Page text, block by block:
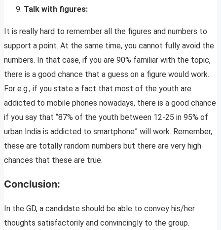
Talk with figures:
It is really hard to remember all the figures and numbers to
support a point. At the same time, you cannot fully avoid the
numbers. In that case, if you are 90% familiar with the topic,
there is a good chance that a guess on a figure would work.
For e.g., if you state a fact that most of the youth are
addicted to mobile phones nowadays, there is a good chance
if you say that “87% of the youth between 12-25 in 95% of
urban India is addicted to smartphone” will work. Remember,
these are totally random numbers but there are very high
chances that these are true.
Conclusion:
In the GD, a candidate should be able to convey his/her
thoughts satisfactorily and convincingly to the group.